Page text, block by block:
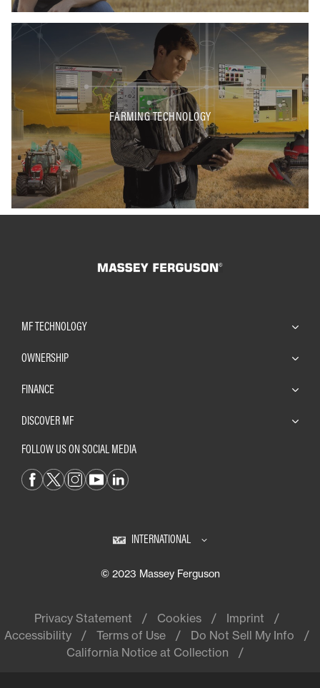
FARMING TECHNOLOGY
MF TECHNOLOGY
OWNERSHIP
FINANCE
DISCOVER MF
FOLLOW US ON SOCIAL MEDIA
INTERNATIONAL
© 2023 Massey Ferguson
Privacy Statement Cookies
Imprint
Accessibility
Terms of Use
Do Not Sell My Info
California Notice at Collection